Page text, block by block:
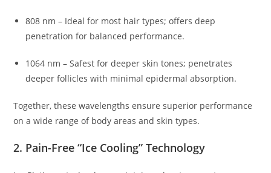
808 nm – Ideal for most hair types; offers deep
penetration for balanced performance.
1064 nm – Safest for deeper skin tones; penetrates
deeper follicles with minimal epidermal absorption.
Together, these wavelengths ensure superior performance
on a wide range of body areas and skin types.
2. Pain-Free “Ice Cooling” Technology